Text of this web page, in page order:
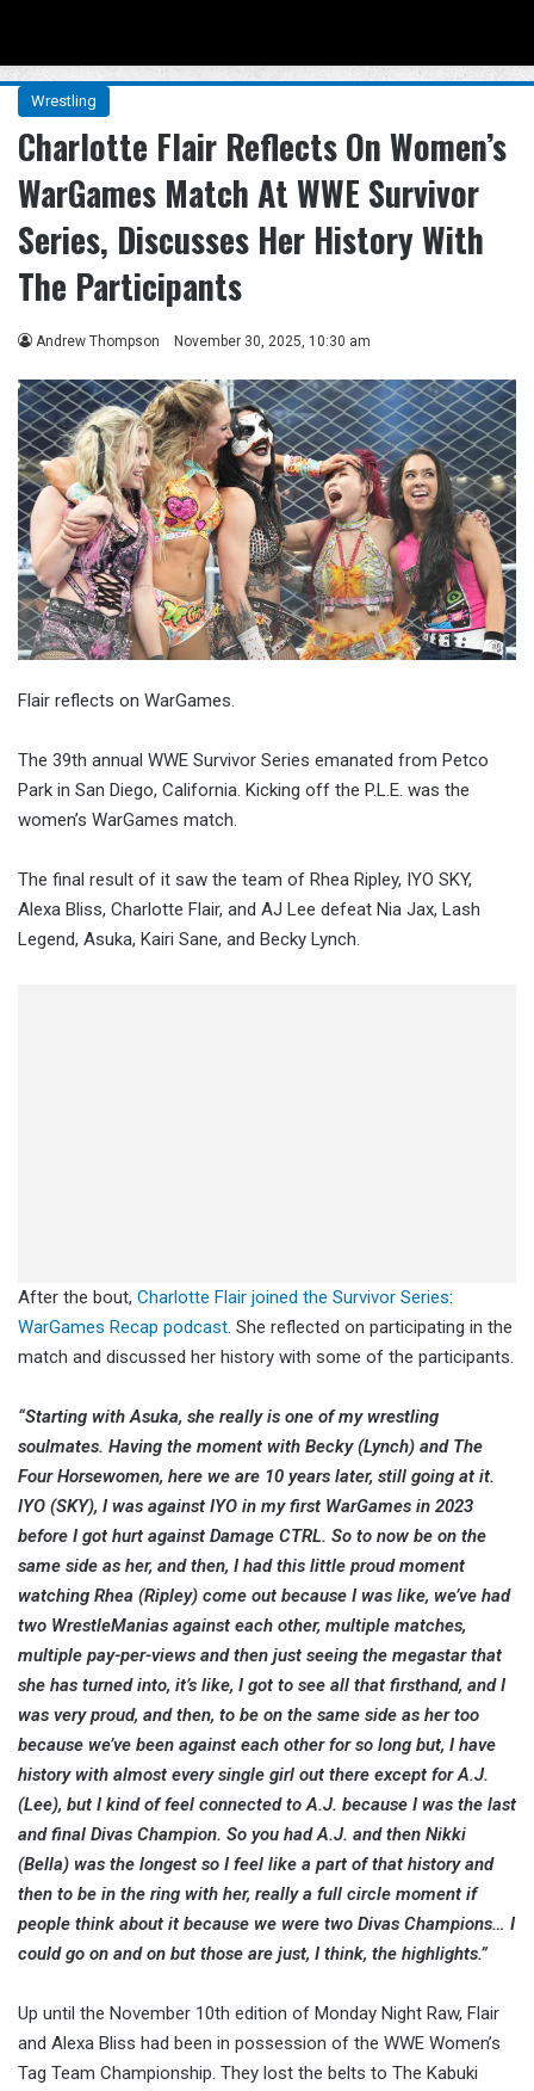
Wrestling
Charlotte Flair Reflects On Women’s
WarGames Match At WWE Survivor
Series, Discusses Her History With
The Participants
Andrew Thompson November 30, 2025, 10:30 am
Flair reflects on WarGames.
The 39th annual WWE Survivor Series emanated from Petco
Park in San Diego, California. Kicking off the P.L.E. was the
women’s WarGames match.
The final result of it saw the team of Rhea Ripley, IYO SKY,
Alexa Bliss, Charlotte Flair, and AJ Lee defeat Nia Jax, Lash
Legend, Asuka, Kairi Sane, and Becky Lynch.
After the bout, Charlotte Flair joined the Survivor Series:
WarGames Recap podcast. She reflected on participating in the
match and discussed her history with some of the participants.
“Starting with Asuka, she really is one of my wrestling
soulmates. Having the moment with Becky (Lynch) and The
Four Horsewomen, here we are 10 years later, still going at it.
IYO (SKY), I was against IYO in my first WarGames in 2023
before I got hurt against Damage CTRL. So to now be on the
same side as her, and then, I had this little proud moment
watching Rhea (Ripley) come out because I was like, we’ve had
two WrestleManias against each other, multiple matches,
multiple pay-per-views and then just seeing the megastar that
she has turned into, it’s like, I got to see all that firsthand, and I
was very proud, and then, to be on the same side as her too
because we’ve been against each other for so long but, I have
history with almost every single girl out there except for A.J.
(Lee), but I kind of feel connected to A.J. because I was the last
and final Divas Champion. So you had A.J. and then Nikki
(Bella) was the longest so I feel like a part of that history and
then to be in the ring with her, really a full circle moment if
people think about it because we were two Divas Champions… I
could go on and on but those are just, I think, the highlights.”
Up until the November 10th edition of Monday Night Raw, Flair
and Alexa Bliss had been in possession of the WWE Women’s
Tag Team Championship. They lost the belts to The Kabuki